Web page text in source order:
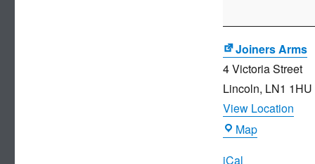
Meeting
Joiners Arms
4 Victoria Street
Lincoln, LN1 1HU
View Location
MapJoiners
iCal